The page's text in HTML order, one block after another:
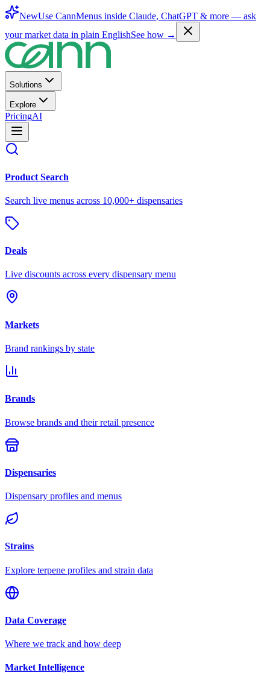
NewUse CannMenus inside Claude, ChatGPT & more — ask
your market data in plain EnglishSee how →
Solutions
Explore
PricingAI
Product Search
Search live menus across 10,000+ dispensaries
Deals
Live discounts across every dispensary menu
Markets
Brand rankings by state
Brands
Browse brands and their retail presence
Dispensaries
Dispensary profiles and menus
Strains
Explore terpene profiles and strain data
Data Coverage
Where we track and how deep
Market Intelligence